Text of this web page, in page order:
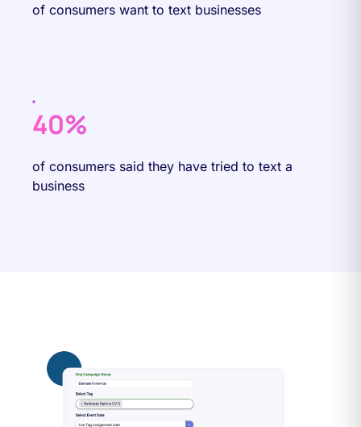
of consumers want to text businesses
40%
of consumers said they have tried to text a
business